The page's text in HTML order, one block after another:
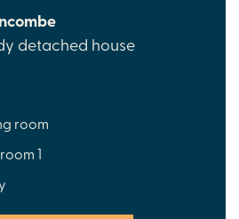
detached house
room
1